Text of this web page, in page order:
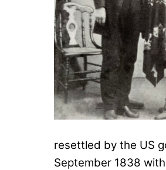
resettled by the US
September 1838